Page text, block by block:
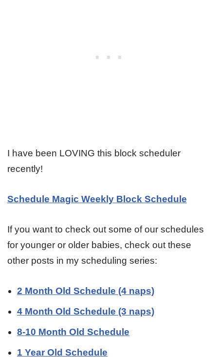
I have been LOVING this block scheduler
recently!
Schedule Magic Weekly Block Schedule
If you want to check out some of our schedules
for younger or older babies, check out these
other posts in my scheduling series:
2 Month Old Schedule (4 naps)
4 Month Old Schedule (3 naps)
8-10 Month Old Schedule
1 Year Old Schedule